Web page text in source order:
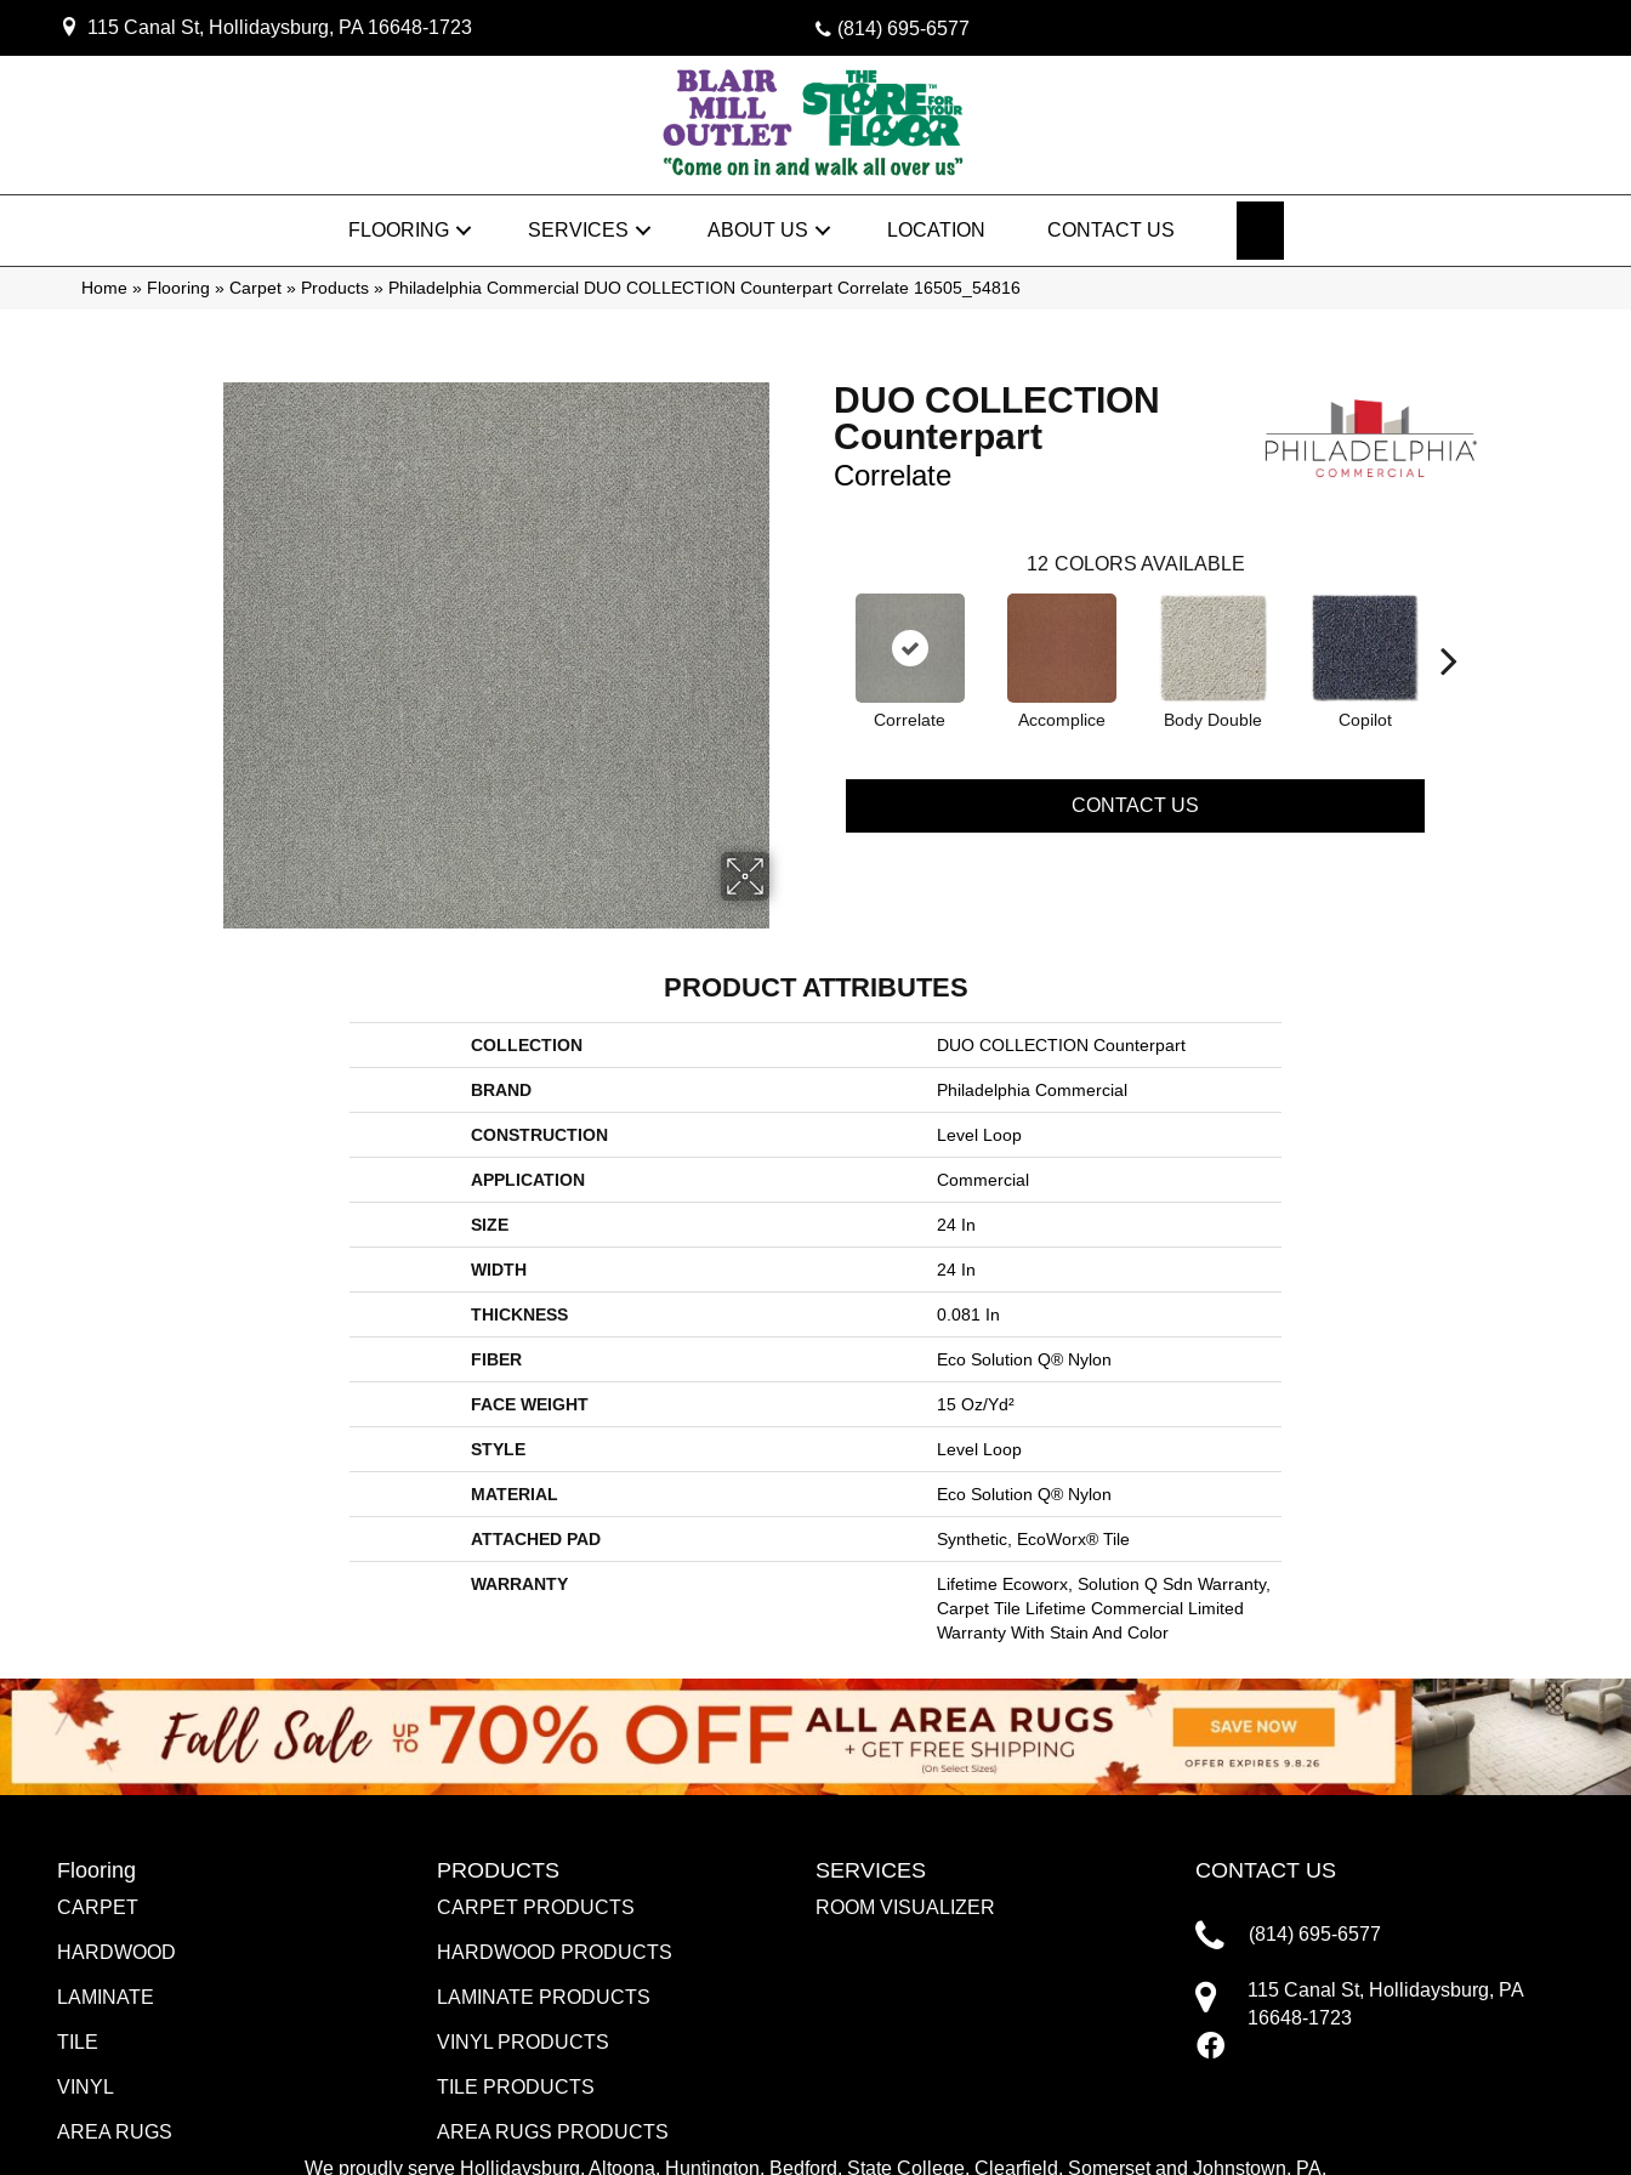
115 Canal St, Hollidaysburg, PA 16648-1723 (814) 695-6577
FLOORING SERVICES ABOUT US LOCATION CONTACT US
Home » Flooring » Carpet » Products » Philadelphia Commercial DUO COLLECTION Counterpart Correlate 16505_54816
DUO COLLECTION
Counterpart
Correlate
12 COLORS AVAILABLE
Correlate Accomplice Body Double Copilot
CONTACT US
PRODUCT ATTRIBUTES
COLLECTION DUO COLLECTION Counterpart
BRAND Philadelphia Commercial
CONSTRUCTION Level Loop
APPLICATION Commercial
SIZE 24 In
WIDTH 24 In
THICKNESS 0.081 In
FIBER Eco Solution Q® Nylon
FACE WEIGHT 15 Oz/yd²
STYLE Level Loop
MATERIAL Eco Solution Q® Nylon
ATTACHED PAD Synthetic, EcoWorx® Tile
WARRANTY
Lifetime Ecoworx, Solution Q Sdn Warranty,
Carpet Tile Lifetime Commercial Limited
Warranty With Stain And Color
Flooring
CARPET
HARDWOOD
LAMINATE
TILE
VINYL
AREA RUGS
PRODUCTS
CARPET PRODUCTS
HARDWOOD PRODUCTS
LAMINATE PRODUCTS
VINYL PRODUCTS
TILE PRODUCTS
AREA RUGS PRODUCTS
SERVICES
ROOM VISUALIZER
CONTACT US
(814) 695-6577
115 Canal St, Hollidaysburg, PA
16648-1723
We proudly serve Hollidaysburg, Altoona, Huntington, Bedford, State College, Clearfield, Somerset and Johnstown, PA.